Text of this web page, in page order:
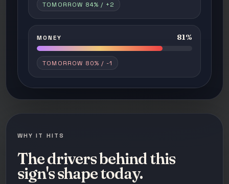
TOMORROW 84% / +2
MONEY 81%
TOMORROW 80% / -1
WHY IT HITS
The drivers behind this
sign's shape today.